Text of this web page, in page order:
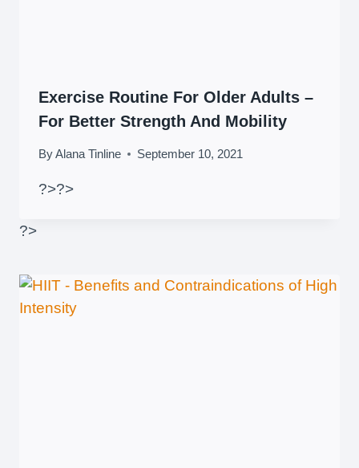
Exercise Routine For Older Adults –
For Better Strength And Mobility
ByAlana Tinline September 10, 2021
?>?>
?>